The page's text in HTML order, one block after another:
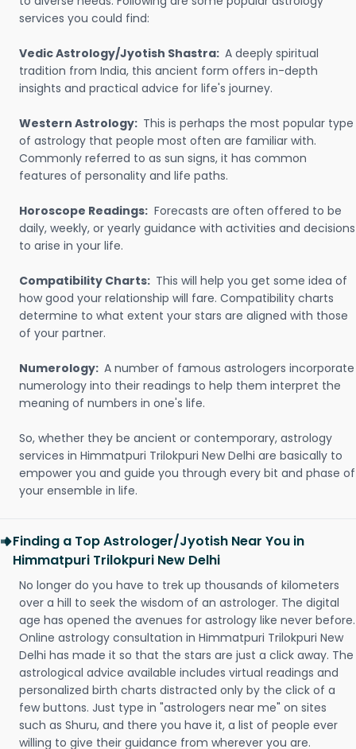
services you could find:
Vedic Astrology/Jyotish Shastra: A deeply spiritual
tradition from India, this ancient form offers in-depth
insights and practical advice for life's journey.
Western Astrology: This is perhaps the most popular type
of astrology that people most often are familiar with.
Commonly referred to as sun signs, it has common
features of personality and life paths.
Horoscope Readings: Forecasts are often offered to be
daily, weekly, or yearly guidance with activities and decisions
to arise in your life.
Compatibility Charts: This will help you get some idea of
how good your relationship will fare. Compatibility charts
determine to what extent your stars are aligned with those
of your partner.
Numerology: A number of famous astrologers incorporate
numerology into their readings to help them interpret the
meaning of numbers in one's life.
So, whether they be ancient or contemporary, astrology
services in Himmatpuri Trilokpuri New Delhi are basically to
empower you and guide you through every bit and phase of
your ensemble in life.
Finding a Top Astrologer/Jyotish Near You in
Himmatpuri Trilokpuri New Delhi
No longer do you have to trek up thousands of kilometers
over a hill to seek the wisdom of an astrologer. The digital
age has opened the avenues for astrology like never before.
Online astrology consultation in Himmatpuri Trilokpuri New
Delhi has made it so that the stars are just a click away. The
astrological advice available includes virtual readings and
personalized birth charts distracted only by the click of a
few buttons. Just type in "astrologers near me" on sites
such as Shuru, and there you have it, a list of people ever
willing to give their guidance from wherever you are.